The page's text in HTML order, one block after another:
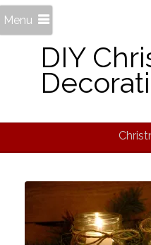
DIY
Menu